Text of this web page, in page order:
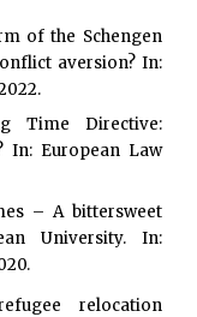
of the Schengen
aversion? In:
Time Directive:
In: European Law
– A bittersweet
University. In:
relocation